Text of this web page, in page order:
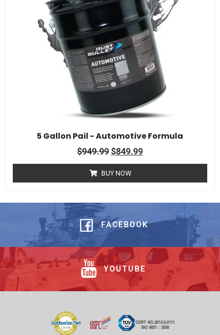
5 Gallon Pail - Automotive Formula
$949.99$849.99
BUY NOW
FACEBOOK
YOUTUBE